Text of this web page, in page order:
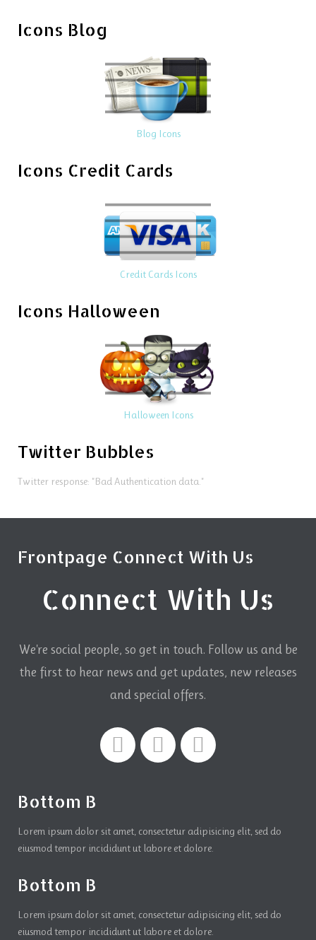
Icons Blog
Blog Icons
Icons Credit Cards
Credit Cards Icons
Icons Halloween
Halloween Icons
Twitter Bubbles
Twitter response: "Bad Authentication data."
Frontpage Connect With Us
Connect With Us
We're social people, so get in touch. Follow us and be
the first to hear news and get updates, new releases
and special offers.
Bottom B
Lorem ipsum dolor sit amet, consectetur adipisicing elit, sed do
eiusmod tempor incididunt ut labore et dolore.
Bottom B
Lorem ipsum dolor sit amet, consectetur adipisicing elit, sed do
eiusmod tempor incididunt ut labore et dolore.